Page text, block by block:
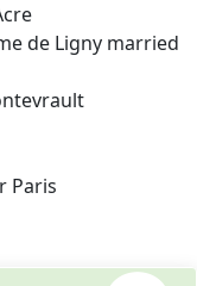
de Ligny married
Paris